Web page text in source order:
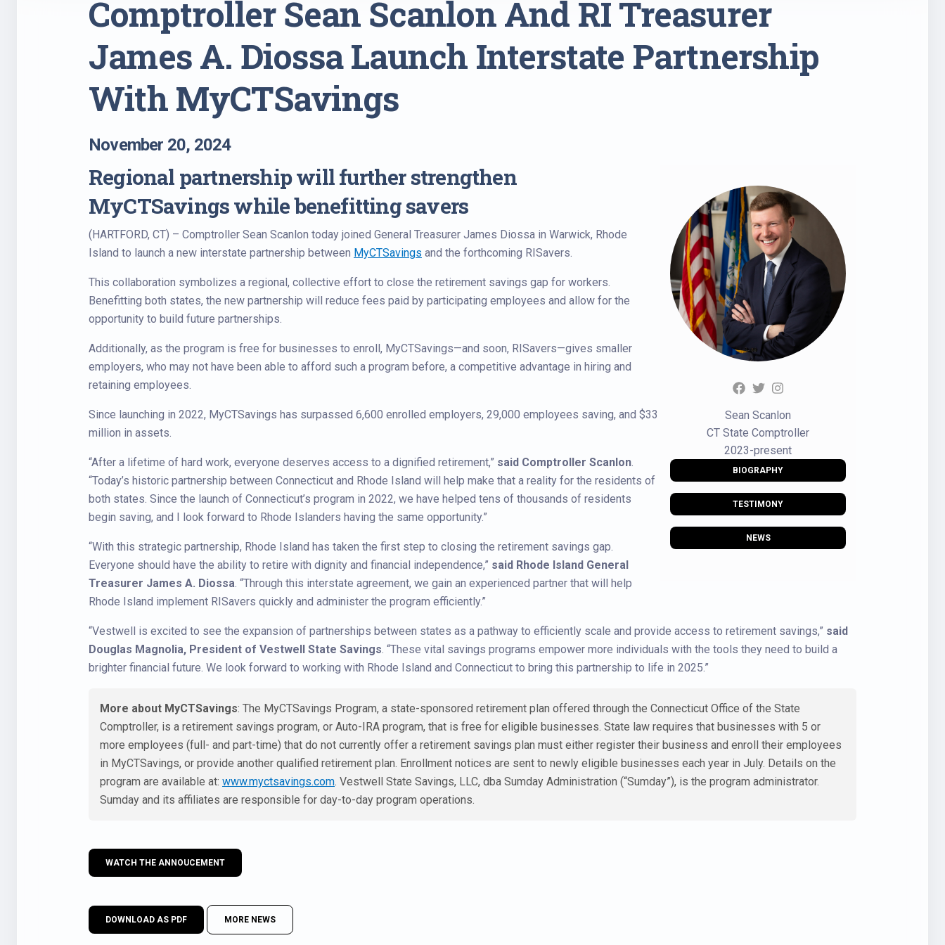
Comptroller Sean Scanlon And RI Treasurer
James A. Diossa Launch Interstate Partnership
With MyCTSavings
November 20, 2024
Sean Scanlon
CT State Comptroller
2023-present
BIOGRAPHY
TESTIMONY
NEWS
Regional partnership will further strengthen
MyCTSavings while benefitting savers
(HARTFORD, CT) – Comptroller Sean Scanlon today joined General Treasurer James Diossa in Warwick, Rhode
Island to launch a new interstate partnership between MyCTSavings and the forthcoming RISavers.
This collaboration symbolizes a regional, collective effort to close the retirement savings gap for workers.
Benefitting both states, the new partnership will reduce fees paid by participating employees and allow for the
opportunity to build future partnerships.
Additionally, as the program is free for businesses to enroll, MyCTSavings—and soon, RISavers—gives smaller
employers, who may not have been able to afford such a program before, a competitive advantage in hiring and
retaining employees.
Since launching in 2022, MyCTSavings has surpassed 6,600 enrolled employers, 29,000 employees saving, and $33
million in assets.
“After a lifetime of hard work, everyone deserves access to a dignified retirement,” said Comptroller Scanlon.
“Today’s historic partnership between Connecticut and Rhode Island will help make that a reality for the residents of
both states. Since the launch of Connecticut’s program in 2022, we have helped tens of thousands of residents
begin saving, and I look forward to Rhode Islanders having the same opportunity.”
“With this strategic partnership, Rhode Island has taken the first step to closing the retirement savings gap.
Everyone should have the ability to retire with dignity and financial independence,” said Rhode Island General
Treasurer James A. Diossa. “Through this interstate agreement, we gain an experienced partner that will help
Rhode Island implement RISavers quickly and administer the program efficiently.”
“Vestwell is excited to see the expansion of partnerships between states as a pathway to efficiently scale and provide access to retirement savings,” said
Douglas Magnolia, President of Vestwell State Savings. “These vital savings programs empower more individuals with the tools they need to build a
brighter financial future. We look forward to working with Rhode Island and Connecticut to bring this partnership to life in 2025.”
More about MyCTSavings: The MyCTSavings Program, a state-sponsored retirement plan offered through the Connecticut Office of the State
Comptroller, is a retirement savings program, or Auto-IRA program, that is free for eligible businesses. State law requires that businesses with 5 or
more employees (full- and part-time) that do not currently offer a retirement savings plan must either register their business and enroll their employees
in MyCTSavings, or provide another qualified retirement plan. Enrollment notices are sent to newly eligible businesses each year in July. Details on the
program are available at: www.myctsavings.com. Vestwell State Savings, LLC, dba Sumday Administration (“Sumday”), is the program administrator.
Sumday and its affiliates are responsible for day-to-day program operations.
WATCH THE ANNOUCEMENT
DOWNLOAD AS PDF MORE NEWS